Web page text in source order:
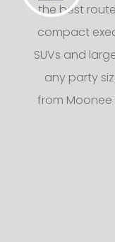
the best
compact
SUVs and
any party
from